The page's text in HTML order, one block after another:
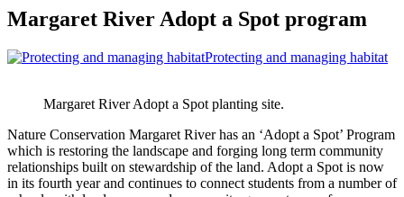
Margaret River Adopt a Spot program
Protecting and managing habitat
Margaret River Adopt a Spot planting site.
Nature Conservation Margaret River has an ‘Adopt a Spot’ Program
which is restoring the landscape and forging long term community
relationships built on stewardship of the land. Adopt a Spot is now
in its fourth year and continues to connect students from a number of